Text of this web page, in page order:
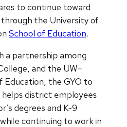
to continue toward
the University of
School of Education.
a partnership among
and the UW–
Education, the GYO to
district employees
degrees and K-9
continuing to work in